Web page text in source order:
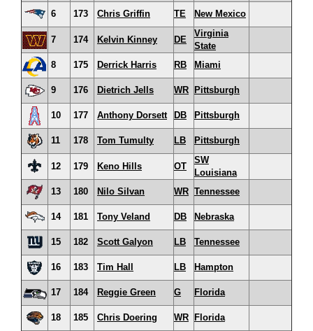
6 173 Chris Griffin TE New Mexico
7 174 Kelvin Kinney DE
Virginia
State
8
175 Derrick Harris RB Miami
9 176 Dietrich Jells WR Pittsburgh
10 177 Anthony Dorsett DB Pittsburgh
11 178 Tom Tumulty LB Pittsburgh
12 179 Keno Hills OT
SW
Louisiana
13
180 Nilo Silvan WR Tennessee
14 181 Tony Veland DB Nebraska
15 182 Scott Galyon LB Tennessee
16 183 Tim Hall LB Hampton
17 184 Reggie Green G Florida
18 185 Chris Doering WR Florida